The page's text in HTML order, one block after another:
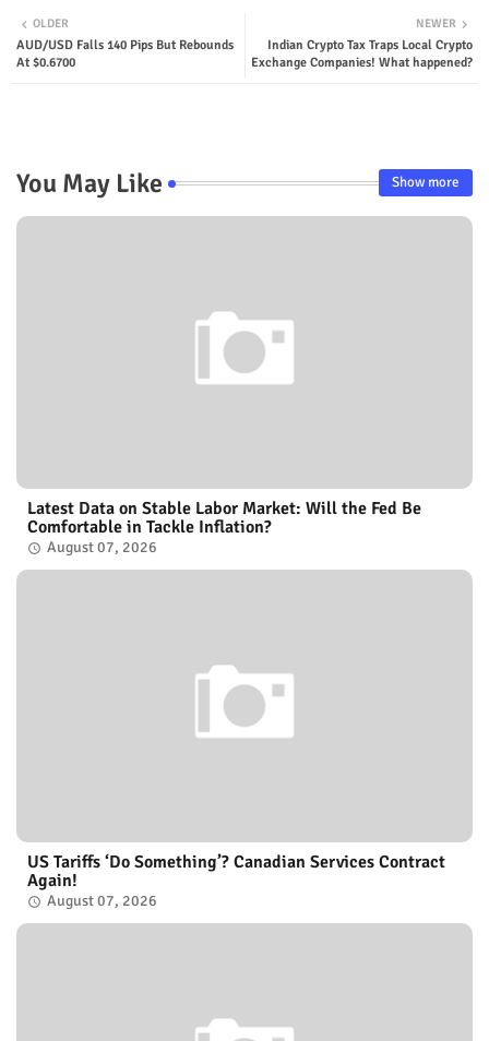
NEWER
Indian Crypto Tax Traps Local Crypto
Exchange Companies! What happened?
OLDER
AUD/USD Falls 140 Pips But Rebounds
At $0.6700
You May Like Show more
Latest Data on Stable Labor Market: Will the Fed Be
Comfortable in Tackle Inflation?
August 07, 2026
US Tariffs ‘Do Something’? Canadian Services Contract
Again!
August 07, 2026